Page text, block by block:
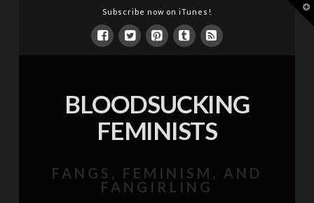
Subscribe now on iTunes!
BLOODSUCKING
FEMINISTS
FANGS, FEMINISM, AND
FANGIRLING